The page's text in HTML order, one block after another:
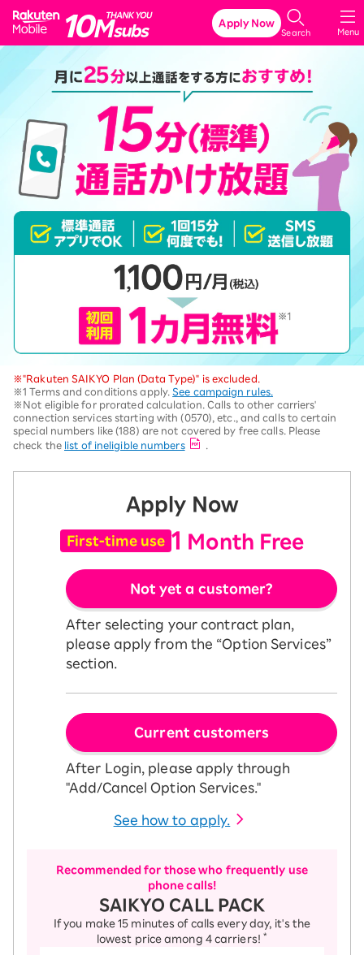
Rakuten Mobile
Menu
Search
Apply Now
※"Rakuten SAIKYO Plan (Data Type)" is excluded.
※1 Terms and conditions apply. See campaign rules.
※Not eligible for prorated calculation. Calls to other carriers'
connection services starting with (0570), etc., and calls to certain
special numbers like (188) are not covered by free calls. Please
check the list of ineligible numbers
Apply Now
First-time use 1 Month Free
Not yet a customer?
After selecting your contract plan,
please apply from the “Option Services”
section.
Current customers
After Login, please apply through
"Add/Cancel Option Services."
See how to apply.
Recommended for those who frequently use
phone calls!
SAIKYO CALL PACK
If you make 15 minutes of calls every day, it's the
lowest price among 4 carriers! *